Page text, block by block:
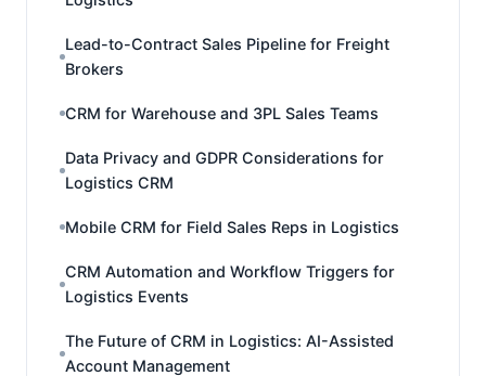
Lead-to-Contract Sales Pipeline for Freight
Brokers
CRM for Warehouse and 3PL Sales Teams
Data Privacy and GDPR Considerations for
Logistics CRM
Mobile CRM for Field Sales Reps in Logistics
CRM Automation and Workflow Triggers for
Logistics Events
The Future of CRM in Logistics: AI-Assisted
Account Management